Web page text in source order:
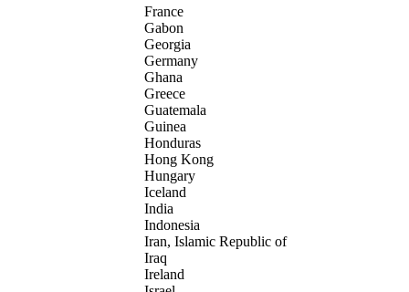
France
Gabon
Georgia
Germany
Ghana
Greece
Guatemala
Guinea
Honduras
Hong Kong
Hungary
Iceland
India
Indonesia
Iran, Islamic Republic of
Iraq
Ireland